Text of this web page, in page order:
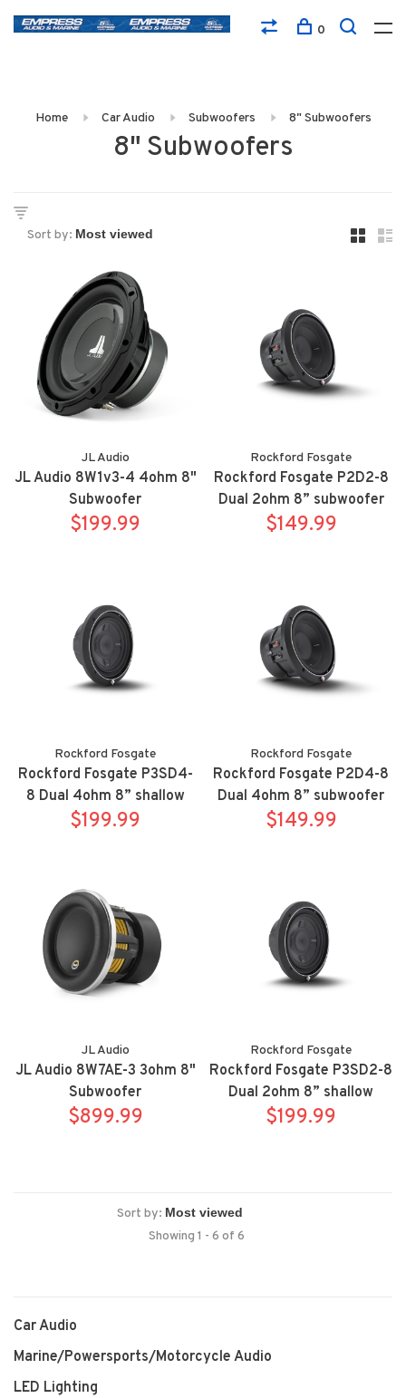
0
Home Car Audio Subwoofers 8" Subwoofers
8" Subwoofers
Sort by:
JL Audio
JL Audio 8W1v3-4 4ohm 8"
Subwoofer
$199.99
Rockford Fosgate
Rockford Fosgate P2D2-8
Dual 2ohm 8” subwoofer
$149.99
Rockford Fosgate
Rockford Fosgate P3SD4-
8 Dual 4ohm 8” shallow
subwoofer
$199.99
Rockford Fosgate
Rockford Fosgate P2D4-8
Dual 4ohm 8” subwoofer
$149.99
JL Audio
JL Audio 8W7AE-3 3ohm 8"
Subwoofer
$899.99
Rockford Fosgate
Rockford Fosgate P3SD2-8
Dual 2ohm 8” shallow
subwoofer
$199.99
Sort by:
Showing 1 - 6 of 6
Car Audio
Marine/Powersports/Motorcycle Audio
LED Lighting